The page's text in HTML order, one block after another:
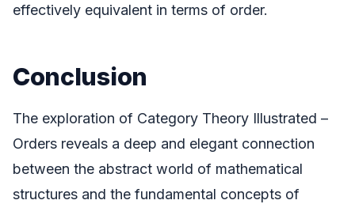
effectively equivalent in terms of order.
Conclusion
The exploration of Category Theory Illustrated –
Orders reveals a deep and elegant connection
between the abstract world of mathematical
structures and the fundamental concepts of